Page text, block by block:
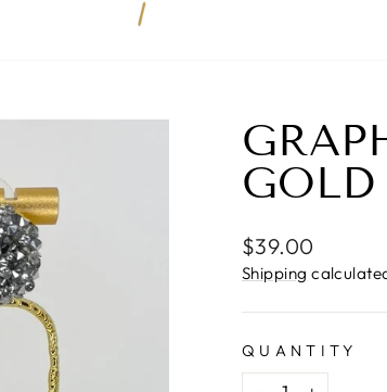
GOLD
Regular
price
$39.00
Shipping
QUANTITY